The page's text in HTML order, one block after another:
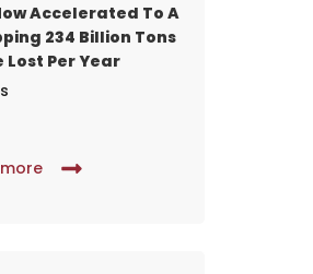
Accelerated To A
234 Billion Tons
Lost Per Year